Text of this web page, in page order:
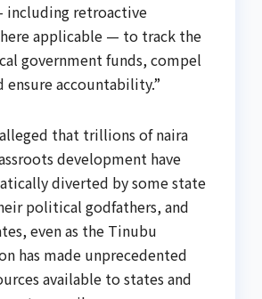
retroactive
applicable — to track the
government funds, compel
ensure accountability.”
that trillions of naira
development have
diverted by some state
political godfathers, and
even as the Tinubu
has made unprecedented
available to states and